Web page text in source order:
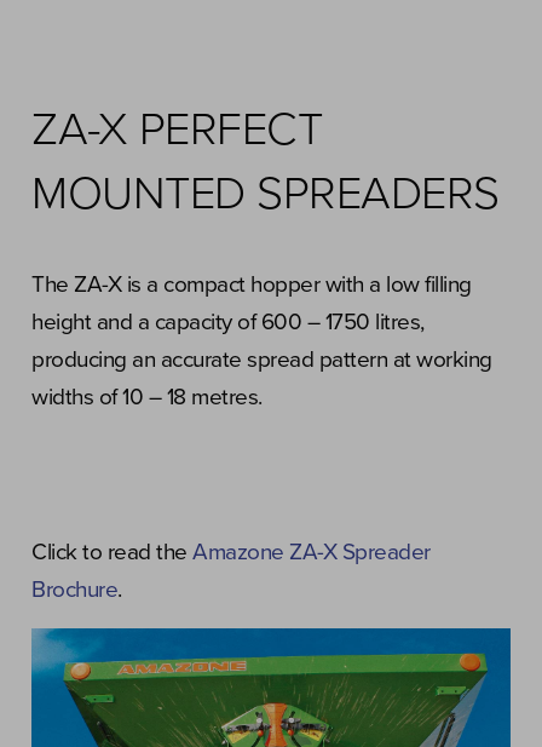
ZA-X PERFECT
MOUNTED SPREADERS
The ZA-X is a compact hopper with a low filling
height and a capacity of 600 – 1750 litres,
producing an accurate spread pattern at working
widths of 10 – 18 metres.
Click to read the Amazone ZA-X Spreader
Brochure.